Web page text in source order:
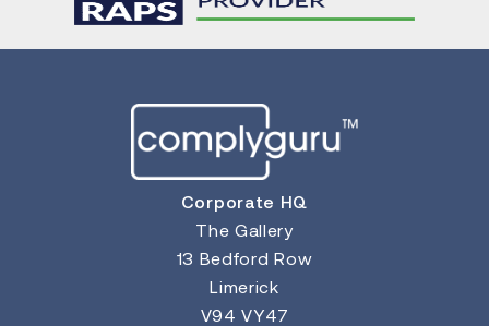
Corporate HQ
The Gallery
13 Bedford Row
Limerick
V94 VY47